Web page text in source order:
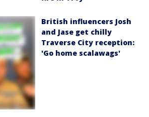
British influencers Josh
and Jase get chilly
Traverse City reception:
'Go home scalawags'